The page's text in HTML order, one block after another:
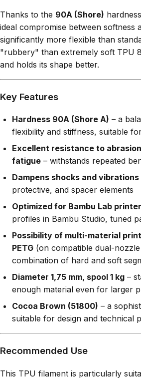
Thanks to the 90A (Shore)
ideal compromise between softness
significantly more flexible than
"rubbery" than extremely soft TPU
and holds its shape better.
Key Features
Hardness 90A (Shore A) – a
flexibility and stiffness, suitable
Excellent resistance to
fatigue – withstands repeated
Dampens shocks and vibrations
protective, and spacer elements
Optimized for Bambu Lab
profiles in Bambu Studio, tuned
Possibility of multi-material
PETG (on compatible dual-
combination of hard and soft
Diameter 1,75 mm, spool 1 kg –
enough material even for larger
Cocoa Brown (51800) – a
suitable for design and technical
Recommended Use
This TPU filament is particularly